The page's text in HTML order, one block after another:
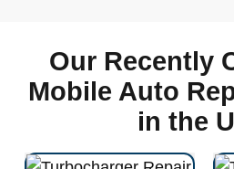
Our Recently
Mobile Auto
in the